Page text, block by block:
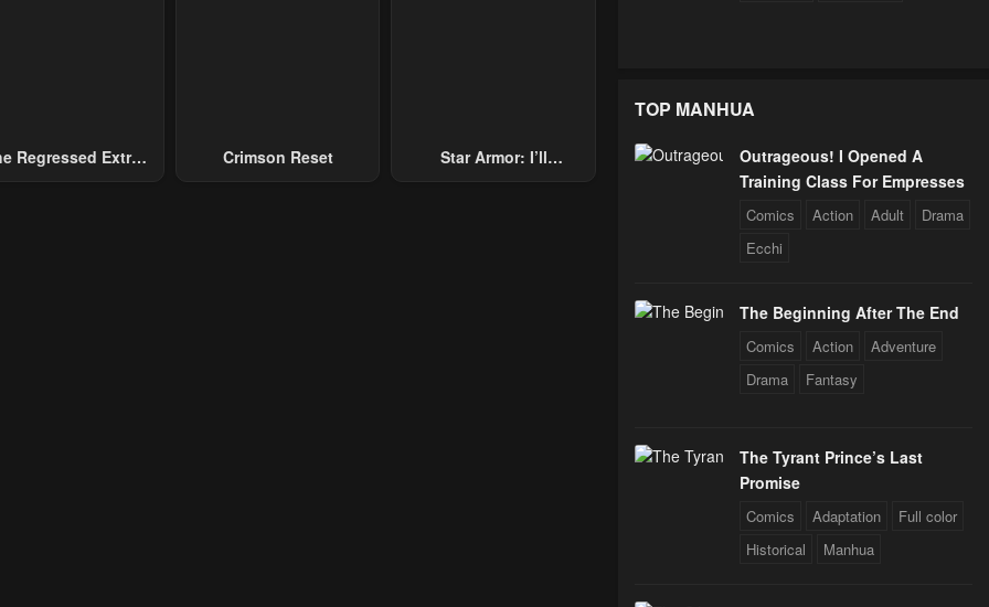
Regressed Extra
Crimson Reset
Star Armor: I’ll
TOP MANHUA
Outrageous! I Opened A
Training Class For Empresses
Comics Action Adult
Drama
Ecchi
The Beginning After The End
Comics Action
Adventure
Drama
Fantasy
The Tyrant Prince’s Last
Promise
Comics Adaptation
Full color
Historical
Manhua